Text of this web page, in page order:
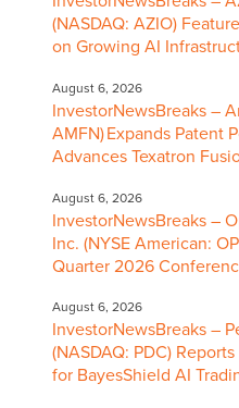
(NASDAQ: AZIO)
on Growing AI
August 6, 2026
InvestorNewsBreaks –
AMFN) Expands Patent
Advances Texatron
August 6, 2026
InvestorNewsBreaks –
Inc. (NYSE American:
Quarter 2026
August 6, 2026
InvestorNewsBreaks –
(NASDAQ: PDC)
for BayesShield AI